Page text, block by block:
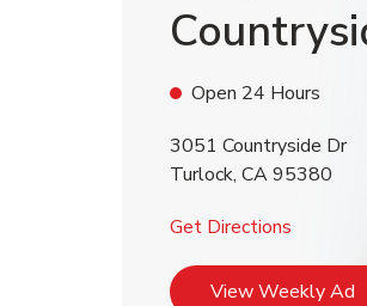
Open 24 Hours
3051 Countryside Dr
Turlock, CA95380
Get Directions
View Weekly Ad